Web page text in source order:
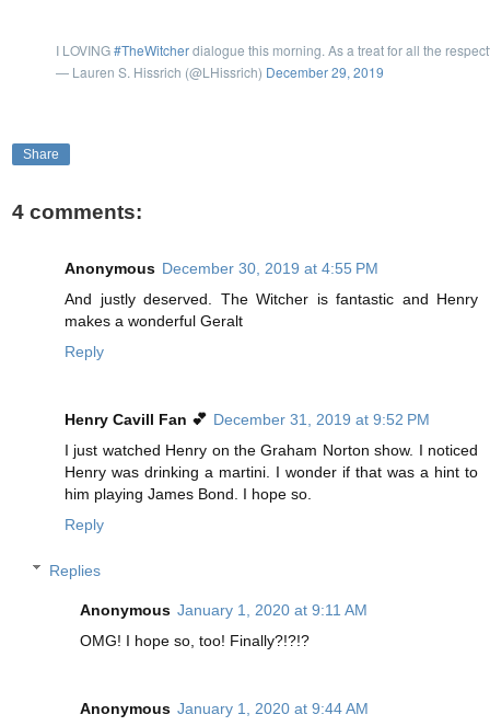
I LOVING#TheWitcherdialogue this morning. As a treat for all the
— Lauren S. Hissrich (@LHissrich) December 29, 2019
Share
4 comments:
Anonymous December 30, 2019 at 4:55 PM
And justly deserved. The Witcher is fantastic and Henry
makes a wonderful Geralt
Reply
Henry Cavill Fan 💕 December 31, 2019 at 9:52 PM
I just watched Henry on the Graham Norton show. I noticed
Henry was drinking a martini. I wonder if that was a hint to
him playing James Bond. I hope so.
Reply
Replies
Anonymous January 1, 2020 at 9:11 AM
OMG! I hope so, too! Finally?!?!?
Anonymous January 1, 2020 at 9:44 AM